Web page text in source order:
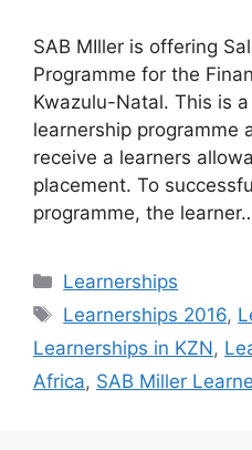
SAB MIller is offering
Programme for the
Kwazulu-Natal. This is
learnership programme
receive a learners
placement. To
programme, the
Categories
Learnerships
Tags
Learnerships 2016,
Learnerships in KZN,
Africa, SAB Miller